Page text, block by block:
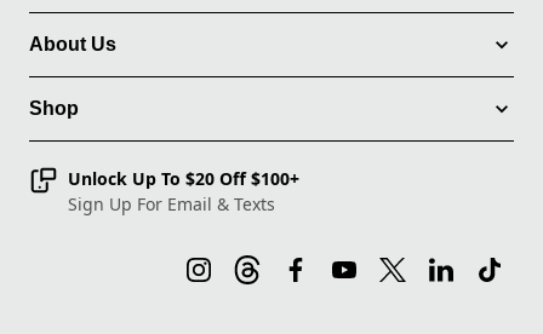
About Us
Shop
Unlock Up To $20 Off $100+
Sign Up For Email & Texts